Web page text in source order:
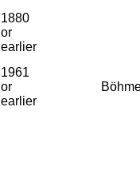
1880
or
earlier
1961
or
earlier